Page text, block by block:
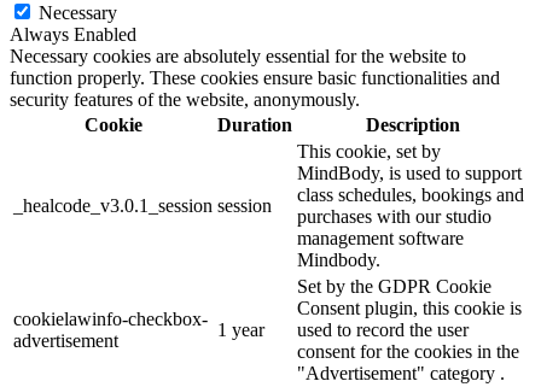
Necessary
Always Enabled
Necessary cookies are absolutely essential for the website to
function properly. These cookies ensure basic functionalities and
security features of the website, anonymously.
Cookie
Duration Description
_healcode_v3.0.1_session session
This cookie, set by
MindBody, is used to support
class schedules, bookings and
purchases with our studio
management software
Mindbody.
cookielawinfo-checkbox-
advertisement
1 year
Set by the GDPR Cookie
Consent plugin, this cookie is
used to record the user
consent for the cookies in the
"Advertisement" category .